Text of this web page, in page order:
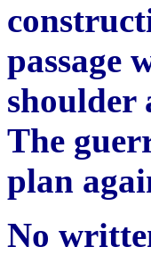
passage
shoulder
The
plan
No